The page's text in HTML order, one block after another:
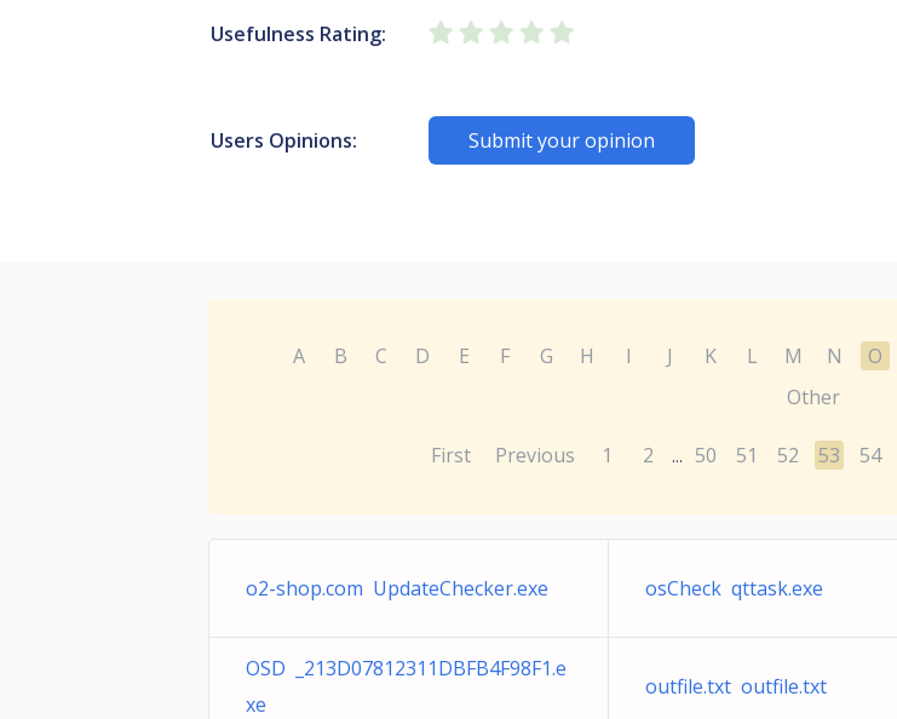
Usefulness Rating:
Users Opinions: Submit your opinion
A B C D E F G H I J K L M N O
Other
First Previous 1 2 ... 50 51 52 53 54
o2-shop.com UpdateChecker.exe osCheck qttask.exe
OSD _213D07812311DBFB4F98F1.e
xe
outfile.txt outfile.txt